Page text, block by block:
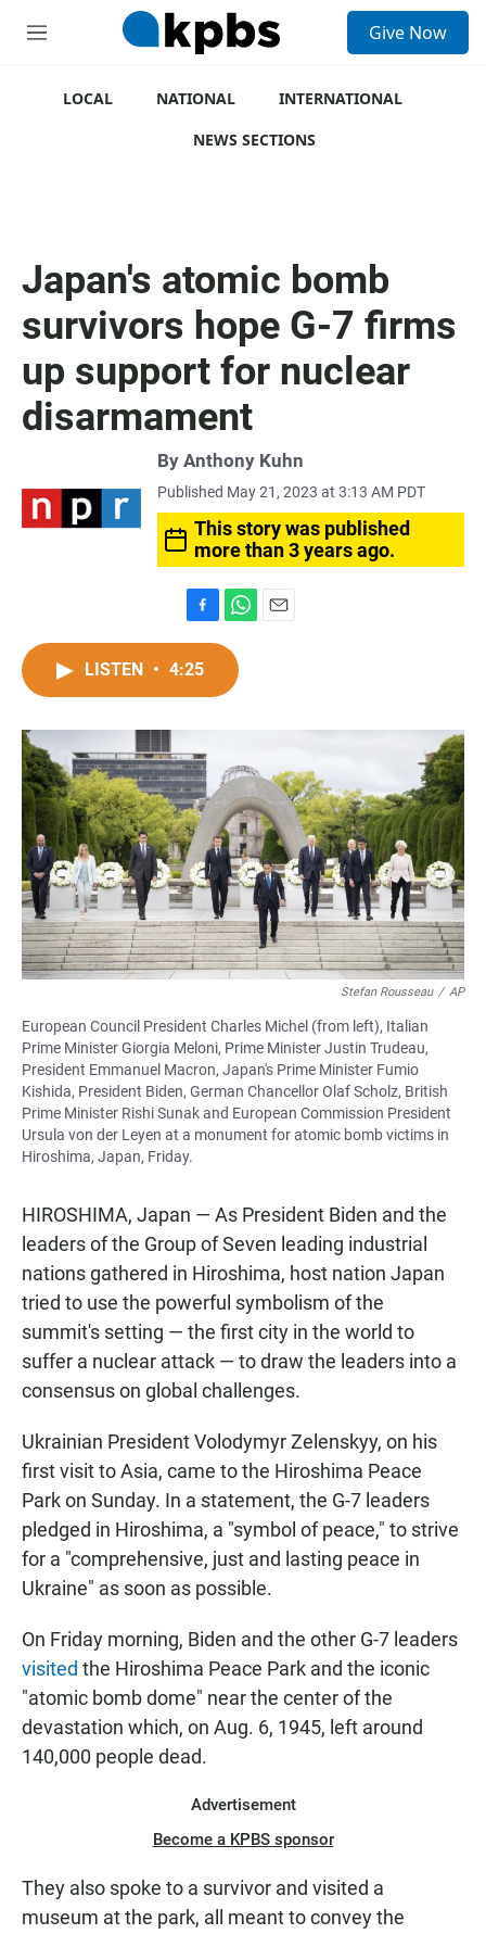
M
Give Now
LOCAL NATIONAL
INTERNATIONAL
NEWS SECTIONS
Japan's atomic bomb
survivors hope G-7 firms
up support for nuclear
disarmament
By Anthony Kuhn
Published May 21, 2023 at 3:13 AM PDT
This story was published
more than 3 years ago.
a
c
o
o
k
h
t
p
LISTEN • 4:25
Stefan Rousseau / AP
European Council President Charles Michel (from left), Italian
Prime Minister Giorgia Meloni, Prime Minister Justin Trudeau,
President Emmanuel Macron, Japan's Prime Minister Fumio
Kishida, President Biden, German Chancellor Olaf Scholz, British
Prime Minister Rishi Sunak and European Commission President
Ursula von der Leyen at a monument for atomic bomb victims in
Hiroshima, Japan, Friday.
HIROSHIMA, Japan — As President Biden and the
leaders of the Group of Seven leading industrial
nations gathered in Hiroshima, host nation Japan
tried to use the powerful symbolism of the
summit's setting — the first city in the world to
suffer a nuclear attack — to draw the leaders into a
consensus on global challenges.
Ukrainian President Volodymyr Zelenskyy, on his
first visit to Asia, came to the Hiroshima Peace
Park on Sunday. In a statement, the G-7 leaders
pledged in Hiroshima, a "symbol of peace," to strive
for a "comprehensive, just and lasting peace in
Ukraine" as soon as possible.
On Friday morning, Biden and the other G-7 leaders
visited the Hiroshima Peace Park and the iconic
"atomic bomb dome" near the center of the
devastation which, on Aug. 6, 1945, left around
140,000 people dead.
Advertisement
Become a KPBS sponsor
They also spoke to a survivor and visited a
museum at the park, all meant to convey the